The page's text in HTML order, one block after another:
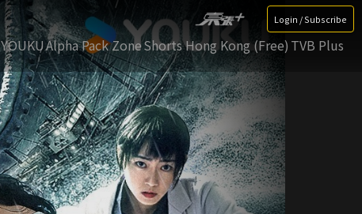
Login / Subscribe
YOUKUAlpha Pack ZoneShorts Hong Kong (Free) TVB Plus